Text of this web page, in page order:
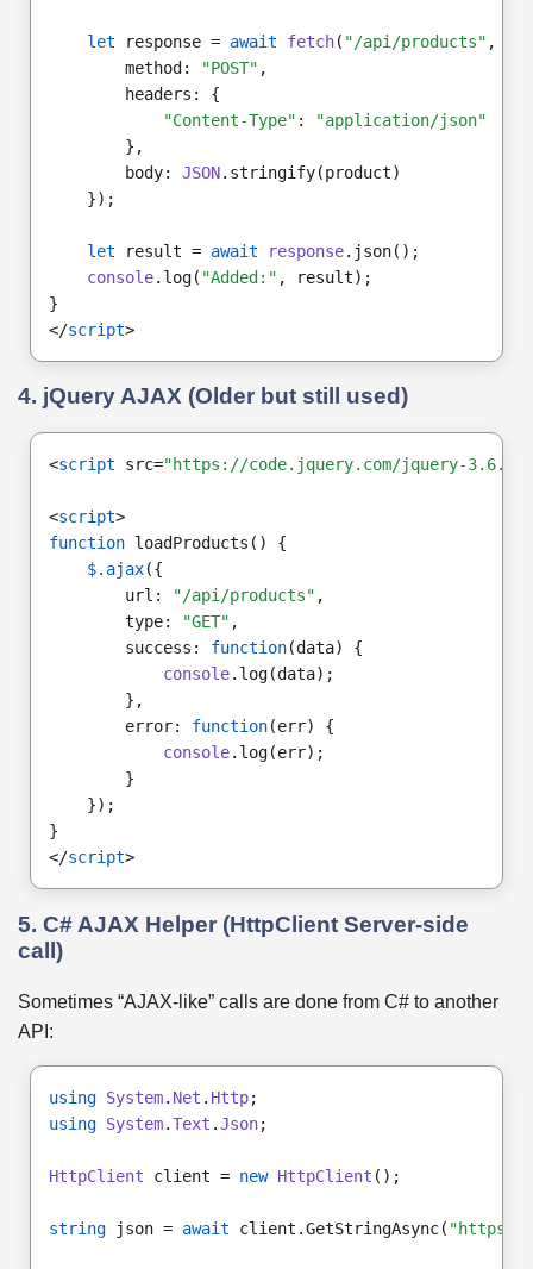
let response = await fetch( "/api/products" , {
method:
"POST" ,
headers: {
"Content-Type" :
"application/json"
},
body: JSON.stringify(product)
});
let result = await response.json();
console.log( "Added:" , result);
}
</script>
4. jQuery AJAX (Older but still used)
<script src="https://code.jquery.com/jquery-
<script>
function loadProducts() {
$.ajax({
url:
"/api/products" ,
type:
"GET" ,
success: function(data) {
console.log(data);
},
error: function(err) {
console.log(err);
}
});
}
</script>
5. C# AJAX Helper (HttpClient Server-side
call)
Sometimes “AJAX-like” calls are done from C# to another
API:
using System. Net . Http;
using System.Text .Json;
HttpClient client = new HttpClient ();
string json = await client.GetStringAsync( "https://